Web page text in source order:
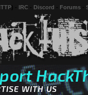
IRC Discord Forums